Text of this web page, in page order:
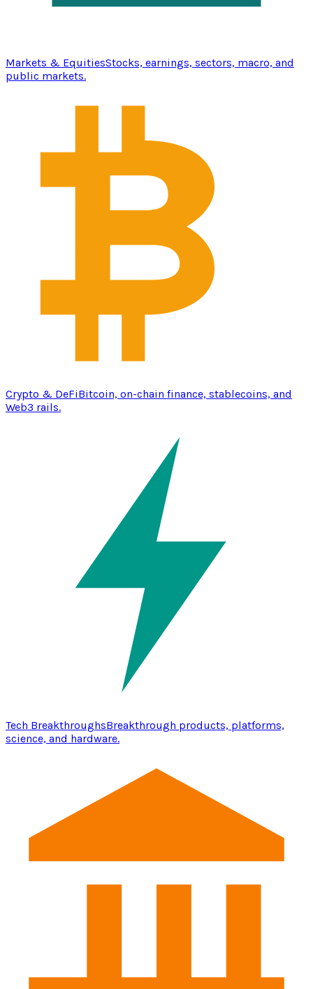
Markets & EquitiesStocks, earnings, sectors, macro, and
public markets.
Crypto & DeFiBitcoin, on-chain finance, stablecoins, and
Web3 rails.
Tech BreakthroughsBreakthrough products, platforms,
science, and hardware.